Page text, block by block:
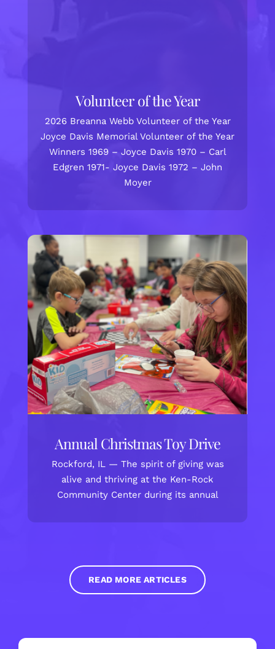
Volunteer of the Year
2026 Breanna Webb Volunteer of the Year
Joyce Davis Memorial Volunteer of the Year
Winners 1969 – Joyce Davis 1970 – Carl
Edgren 1971- Joyce Davis 1972 – John
Moyer
Annual Christmas Toy Drive
Rockford, IL — The spirit of giving was
alive and thriving at the Ken-Rock
Community Center during its annual
READ MORE ARTICLES